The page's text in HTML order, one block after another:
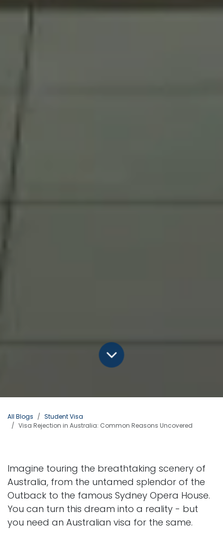
All Blogs
Student Visa
Visa Rejection in Australia: Common Reasons Uncovered
Imagine touring the breathtaking scenery of
Australia, from the untamed splendor of the
Outback to the famous Sydney Opera House.
You can turn this dream into a reality - but
you need an Australian visa for the same.